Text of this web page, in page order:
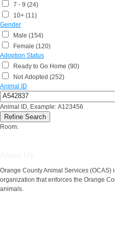
7 - 9 (24)
10+ (11)
Gender
Male (154)
Female (120)
Adoption Status
Ready to Go Home (90)
Not Adopted (252)
Animal ID
Animal ID, Example: A123456
Room:
Orange County Animal Services
organization that enforces the Orange
animals.